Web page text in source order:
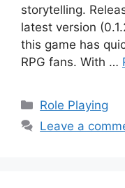
storytelling.
latest version
this game has
RPG fans. With …
Categories
Role Playing
Leave a